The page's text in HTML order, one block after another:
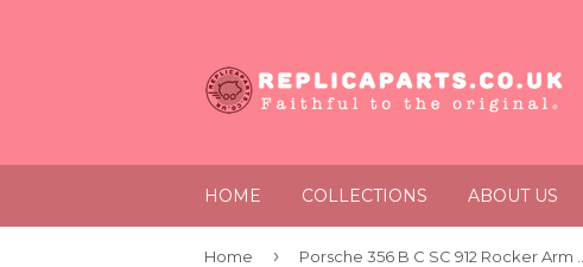
HOME COLLECTIONS ABOUT US
Home ›